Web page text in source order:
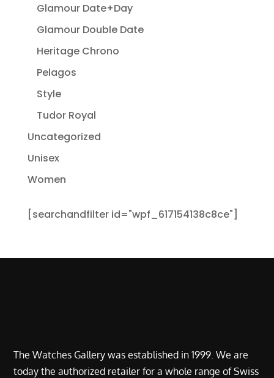
Glamour Date+Day
Glamour Double Date
Heritage Chrono
Pelagos
Style
Tudor Royal
Uncategorized
Unisex
Women
[searchandfilter id="wpf_617154138c8ce"]
The Watches Gallery was established in 1999. We are
today the authorized retailer for a whole range of Swiss